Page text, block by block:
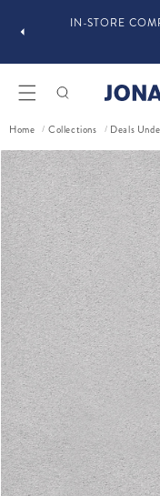
IN-STORE
Home / Collections / Deals
information